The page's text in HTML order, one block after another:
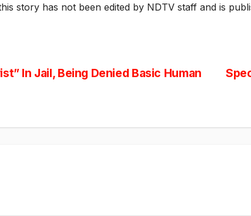
story has not been edited by NDTV staff and is
In Jail, Being Denied Basic Human